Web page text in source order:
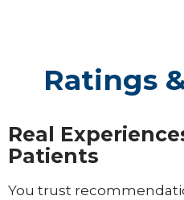
Ratings
Real
Patients
You trust